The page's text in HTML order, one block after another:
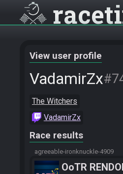
View user profile
VadamirZx
The Witchers
VadamirZx
Race results
agreeable-ironknuckle-4909
OoTR